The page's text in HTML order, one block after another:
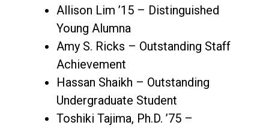
Allison Lim ’15 – Distinguished
Young Alumna
Amy S. Ricks – Outstanding Staff
Achievement
Hassan Shaikh – Outstanding
Undergraduate Student
Toshiki Tajima, Ph.D. ’75 –